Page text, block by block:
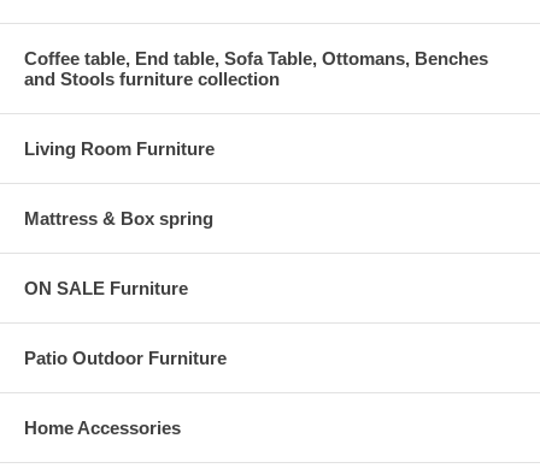
Coffee table, End table, Sofa Table, Ottomans, Benches
and Stools furniture collection
Living Room Furniture
Mattress & Box spring
ON SALE Furniture
Patio Outdoor Furniture
Home Accessories